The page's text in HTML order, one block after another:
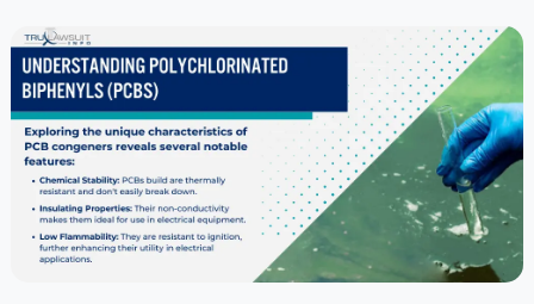
Definition And Chemical Structure
BEFORE YOU GO
Let's See If You Qualify